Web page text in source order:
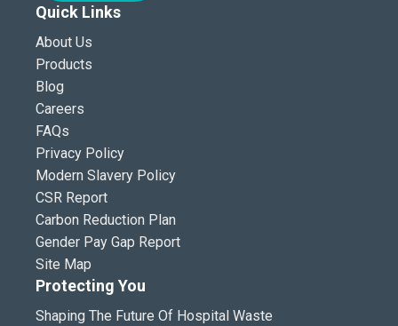
Quick Links
About Us
Products
Blog
Careers
FAQs
Privacy Policy
Modern Slavery Policy
CSR Report
Carbon Reduction Plan
Gender Pay Gap Report
Site Map
Protecting You
Shaping The Future Of Hospital Waste